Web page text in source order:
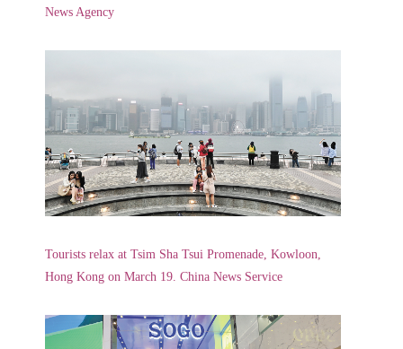
News Agency
Tourists relax at Tsim Sha Tsui Promenade, Kowloon,
Hong Kong on March 19. China News Service